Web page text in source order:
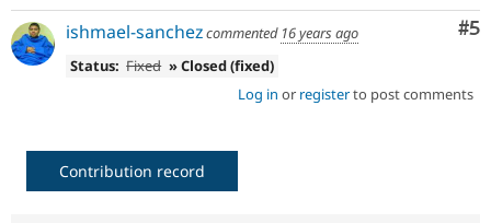
#5
ishmael-sanchezcommented 16 years ago
Status: Fixed » Closed (fixed)
Log in or registerto post comments
Contribution record